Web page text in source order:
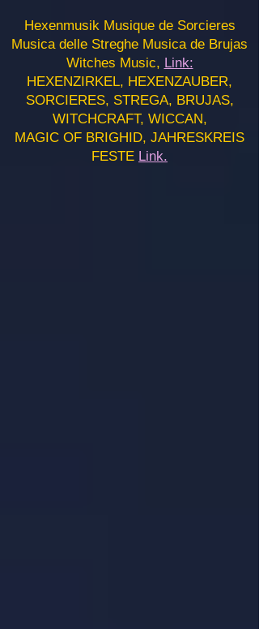
Hexenmusik Musique de Sorcieres
Musica delle Streghe Musica de Brujas
Witches Music, Link:
HEXENZIRKEL, HEXENZAUBER,
SORCIERES, STREGA, BRUJAS,
WITCHCRAFT, WICCAN,
MAGIC OF BRIGHID, JAHRESKREIS
FESTE Link.